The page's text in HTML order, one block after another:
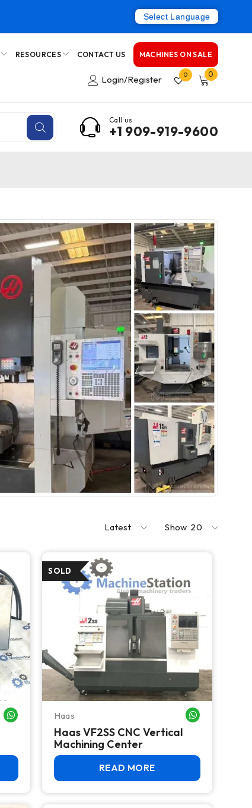
Select Language
RESOURCES CONTACT US MACHINES ON SALE
Login/Register 0 0
Call us
+1 909-919-9600
Latest Show 20
WHATSAPP ME
Haas
Haas VF2SS CNC Vertical
Machining Center
READ MORE